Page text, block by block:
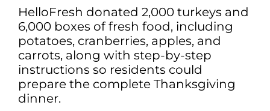
HelloFresh donated 2,000 turkeys and
6,000 boxes of fresh food, including
potatoes, cranberries, apples, and
carrots, along with step-by-step
instructions so residents could
prepare the complete Thanksgiving
dinner.